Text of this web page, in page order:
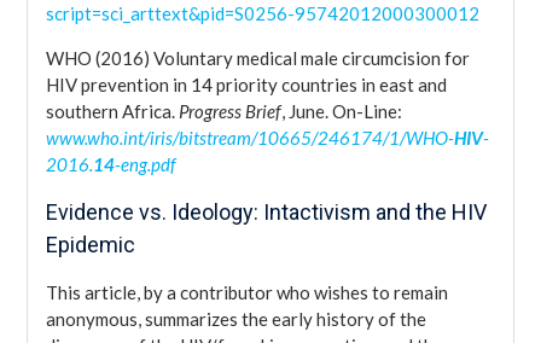
script=sci_arttext&pid=S0256-95742012000300012
WHO (2016) Voluntary medical male circumcision for
HIV prevention in 14 priority countries in east and
southern Africa. Progress Brief, June. On-Line:
www.who.int/iris/bitstream/10665/246174/1/WHO-HIV-
2016.14-eng.pdf
Evidence vs. Ideology: Intactivism and the HIV
Epidemic
This article, by a contributor who wishes to remain
anonymous, summarizes the early history of the